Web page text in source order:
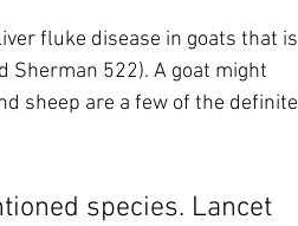
fluke disease in goats that is
Sherman 522). A goat might
sheep are a few of the definite
species. Lancet